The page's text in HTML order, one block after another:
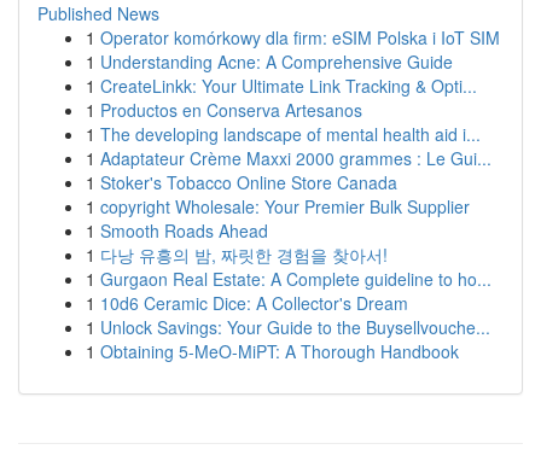
Published News
1 Operator komórkowy dla firm: eSIM Polska i IoT SIM
1 Understanding Acne: A Comprehensive Guide
1 CreateLinkk: Your Ultimate Link Tracking & Opti...
1 Productos en Conserva Artesanos
1 The developing landscape of mental health aid i...
1 Adaptateur Crème Maxxi 2000 grammes : Le Gui...
1 Stoker's Tobacco Online Store Canada
1 copyright Wholesale: Your Premier Bulk Supplier
1 Smooth Roads Ahead
1 다낭 유흥의 밤, 짜릿한 경험을 찾아서!
1 Gurgaon Real Estate: A Complete guideline to ho...
1 10d6 Ceramic Dice: A Collector's Dream
1 Unlock Savings: Your Guide to the Buysellvouche...
1 Obtaining 5-MeO-MiPT: A Thorough Handbook